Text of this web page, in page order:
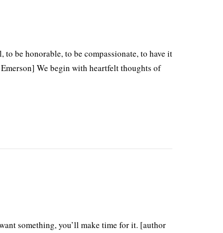
be honorable, to be compassionate, to have it
We begin with heartfelt thoughts of
something, you’ll make time for it. [author